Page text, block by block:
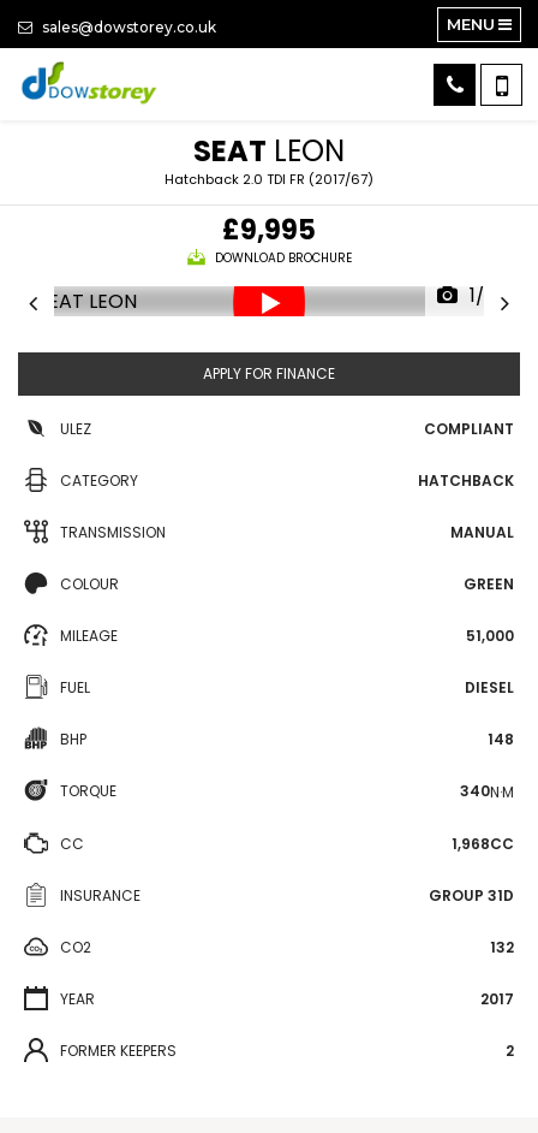
sales@dowstorey.co.uk MENU
SEAT LEON
Hatchback 2.0 TDI FR (2017/67)
£9,995
DOWNLOAD BROCHURE
1/26
APPLY FOR FINANCE
ULEZ COMPLIANT
CATEGORY HATCHBACK
TRANSMISSION MANUAL
COLOUR GREEN
MILEAGE 51,000
FUEL DIESEL
BHP 148
TORQUE 340N·M
CC 1,968CC
INSURANCE GROUP 31D
CO2 132
YEAR 2017
FORMER KEEPERS 2